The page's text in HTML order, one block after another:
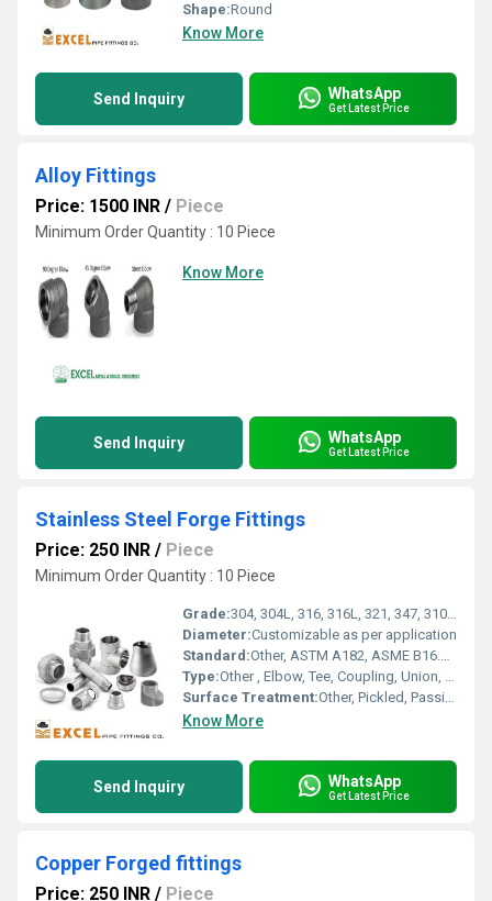
Shape:Round
Know More
Send Inquiry WhatsApp
Get Latest Price
Alloy Fittings
Price: 1500 INR / Piece
Minimum Order Quantity : 10 Piece
Know More
Send Inquiry WhatsApp
Get Latest Price
Stainless Steel Forge Fittings
Price: 250 INR / Piece
Minimum Order Quantity : 10 Piece
Grade:304, 304L, 316, 316L, 321, 347, 310, 317L, 904L
Diameter:Customizable as per application
Standard:Other, ASTM A182, ASME B16.11, MSS-SP-83
Type:Other , Elbow, Tee, Coupling, Union, Cap, Plug, Cross, Nipple
Surface Treatment:Other, Pickled, Passivated
Know More
Send Inquiry WhatsApp
Get Latest Price
Copper Forged fittings
Price: 250 INR / Piece